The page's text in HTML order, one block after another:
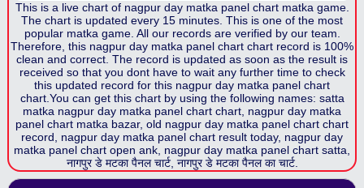
This is a live chart of nagpur day matka panel chartmatka game.
The chart is updated every 15 minutes. This is one of the most
popular matka game. All our records are verified by our team.
Therefore, this nagpur day matka panel chart chart record is 100%
clean and correct. The record is updated as soon as the result is
received so that you dont have to wait any further time to check
this updated record for this nagpur day matka panel chart
chart.You can get this chart by using the following names: satta
matka nagpur day matka panel chart chart, nagpur day matka
panel chart matka bazar, old nagpur day matka panel chart chart
record, nagpur day matka panel chart result today, nagpur day
matka panel chart open ank, nagpur day matka panel chart satta,
नागपुर डे मटका पैनलचार्ट, नागपुर डे मटका पैनलका चार्ट.